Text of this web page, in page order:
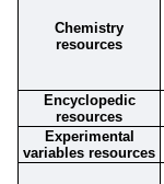
Chemistry
resources
Encyclopedic
resources
Experimental
variables resources